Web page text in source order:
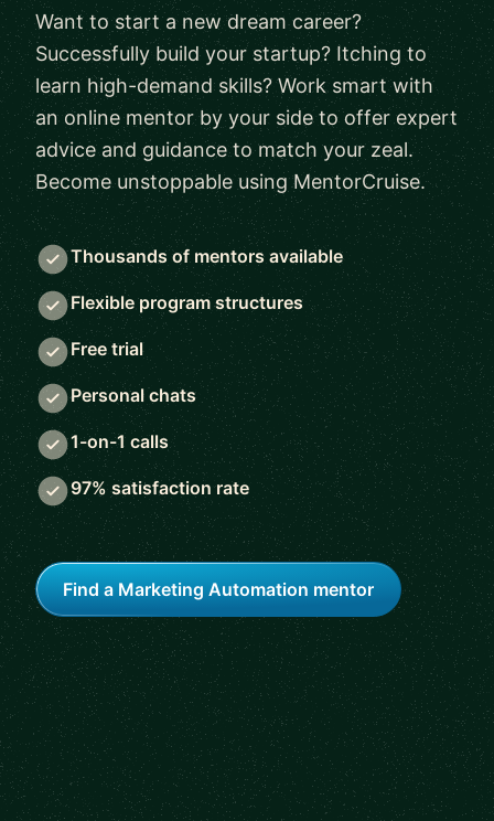
Want to start a new dream career?
Successfully build your startup? Itching to
learn high-demand skills? Work smart with
an online mentor by your side to offer expert
advice and guidance to match your zeal.
Become unstoppable using MentorCruise.
Thousands of mentors available
Flexible program structures
Free trial
Personal chats
1-on-1 calls
97% satisfaction rate
Find a Marketing Automation mentor